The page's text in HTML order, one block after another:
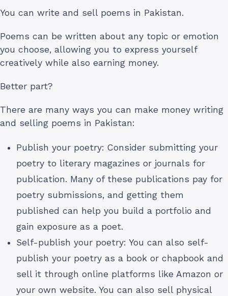
You can write and sell poems in Pakistan.
Poems can be written about any topic or emotion
you choose, allowing you to express yourself
creatively while also earning money.
Better part?
There are many ways you can make money writing
and selling poems in Pakistan:
Publish your poetry: Consider submitting your
poetry to literary magazines or journals for
publication. Many of these publications pay for
poetry submissions, and getting them
published can help you build a portfolio and
gain exposure as a poet.
Self-publish your poetry: You can also self-
publish your poetry as a book or chapbook and
sell it through online platforms like Amazon or
your own website. You can also sell physical